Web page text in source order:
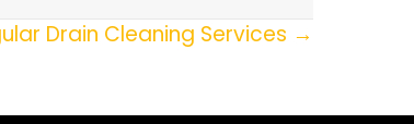
Drain Cleaning Services →